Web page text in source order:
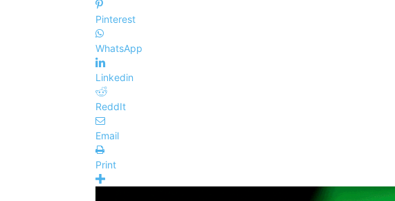
Pinterest
WhatsApp
Linkedin
ReddIt
Email
Print